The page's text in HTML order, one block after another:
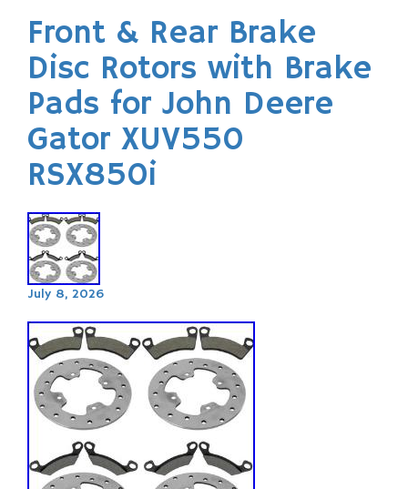
Front & Rear Brake
Disc Rotors with Brake
Pads for John Deere
Gator XUV550
RSX850i
July 8, 2026